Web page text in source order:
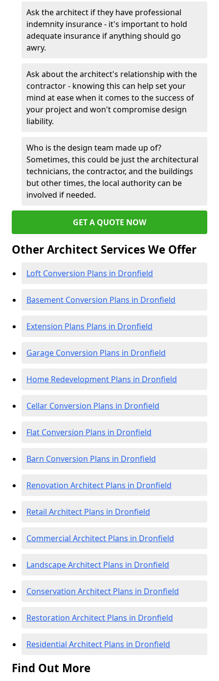
Ask the architect if they have professional
indemnity insurance - it's important to hold
adequate insurance if anything should go
awry.
Ask about the architect's relationship with the
contractor - knowing this can help set your
mind at ease when it comes to the success of
your project and won't compromise design
liability.
Who is the design team made up of?
Sometimes, this could be just the architectural
technicians, the contractor, and the buildings
but other times, the local authority can be
involved if needed.
GET A QUOTE NOW
Other Architect Services We Offer
Loft Conversion Plans in Dronfield
Basement Conversion Plans in Dronfield
Extension Plans Plans in Dronfield
Garage Conversion Plans in Dronfield
Home Redevelopment Plans in Dronfield
Cellar Conversion Plans in Dronfield
Flat Conversion Plans in Dronfield
Barn Conversion Plans in Dronfield
Renovation Architect Plans in Dronfield
Retail Architect Plans in Dronfield
Commercial Architect Plans in Dronfield
Landscape Architect Plans in Dronfield
Conservation Architect Plans in Dronfield
Restoration Architect Plans in Dronfield
Residential Architect Plans in Dronfield
Find Out More